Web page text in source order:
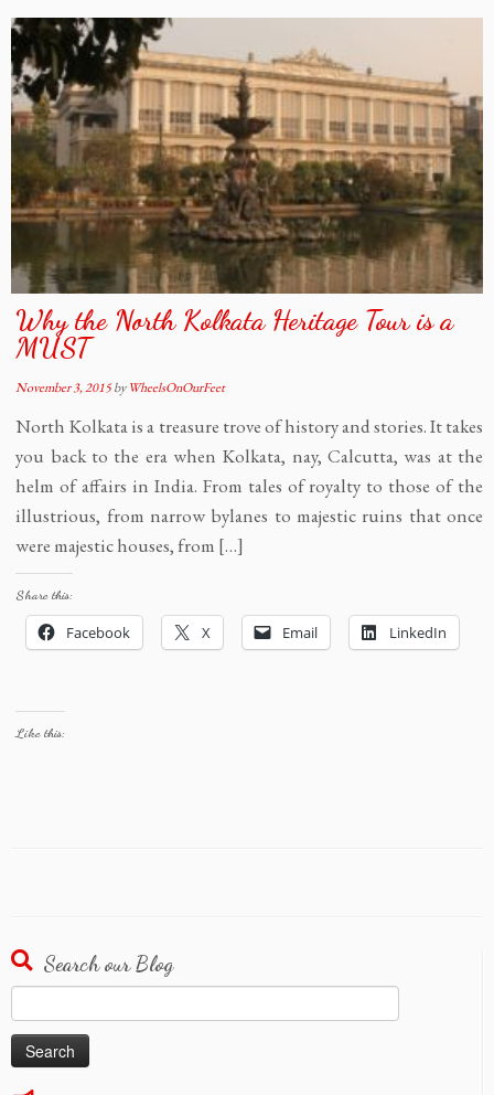
Why the North Kolkata Heritage Tour is a
MUST
November 3, 2015byWheelsOnOurFeet
North Kolkata is a treasure trove of history and stories. It takes
you back to the era when Kolkata, nay, Calcutta, was at the
helm of affairs in India. From tales of royalty to those of the
illustrious, from narrow bylanes to majestic ruins that once
were majestic houses, from […]
Share this:
Facebook X Email LinkedIn
Like this:
Search our Blog
for: